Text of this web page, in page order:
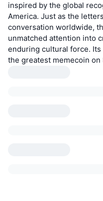
inspired by the global
America. Just as the
conversation worldwide,
unmatched attention into
enduring cultural force.
the greatest memecoin on